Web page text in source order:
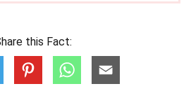
this Fact: